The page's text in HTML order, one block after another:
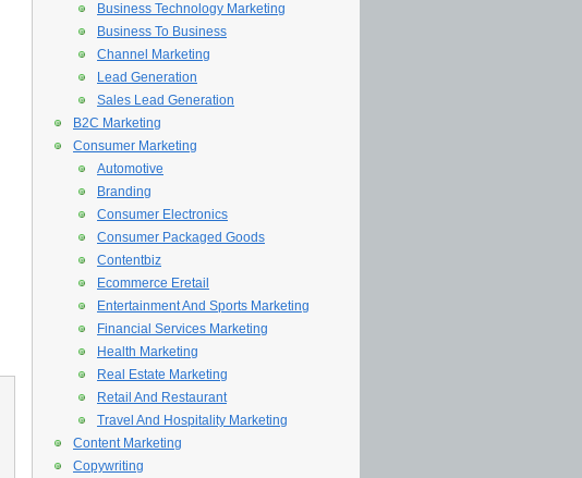
Business Technology Marketing
Business To Business
Channel Marketing
Lead Generation
Sales Lead Generation
B2C Marketing
Consumer Marketing
Automotive
Branding
Consumer Electronics
Consumer Packaged Goods
Contentbiz
Ecommerce Eretail
Entertainment And Sports Marketing
Financial Services Marketing
Health Marketing
Real Estate Marketing
Retail And Restaurant
Travel And Hospitality Marketing
Content Marketing
Copywriting